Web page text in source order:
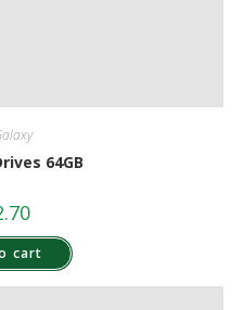
64GB
cart